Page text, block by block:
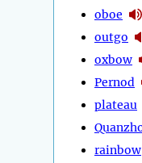
oboe
outgo
oxbow
Pernod
plateau
rainbow